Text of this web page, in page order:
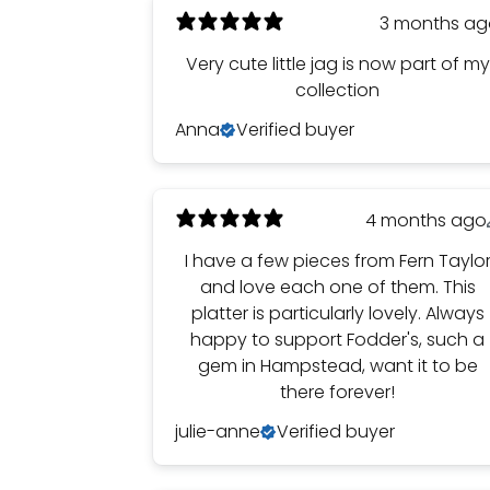
3 months
Very cute little jag is now part of my
collection
Anna
Verified buyer
4 months ago
I have a few pieces from Fern Taylor
and love each one of them. This
platter is particularly lovely. Always
happy to support Fodder's, such a
gem in Hampstead, want it to be
there forever!
julie-anne
Verified buyer